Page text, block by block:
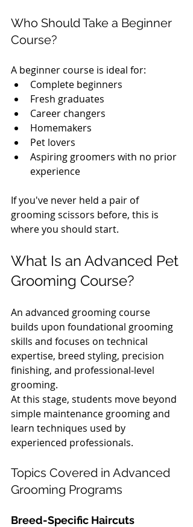
Who Should Take a Beginner
Course?
A beginner course is ideal for:
Complete beginners
Fresh graduates
Career changers
Homemakers
Pet lovers
Aspiring groomers with no prior
experience
If you've never held a pair of
grooming scissors before, this is
where you should start.
What Is an Advanced Pet
Grooming Course?
An advanced grooming course
builds upon foundational grooming
skills and focuses on technical
expertise, breed styling, precision
finishing, and professional-level
grooming.
At this stage, students move beyond
simple maintenance grooming and
learn techniques used by
experienced professionals.
Topics Covered in Advanced
Grooming Programs
Breed-Specific Haircuts